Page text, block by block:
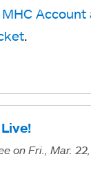
MHC Account
.
on Fri., Mar.